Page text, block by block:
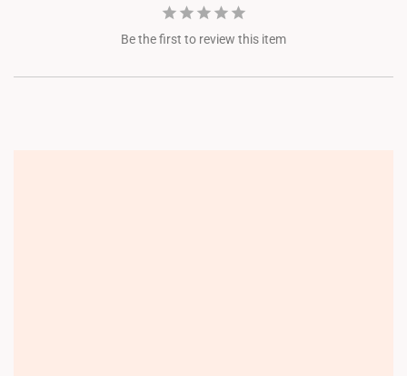
Be the first to review this item